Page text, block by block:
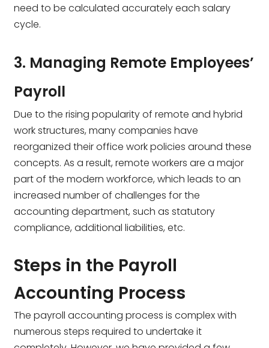
need to be calculated accurately each salary
cycle.
3. Managing Remote Employees’
Payroll
Due to the rising popularity of remote and hybrid
work structures, many companies have
reorganized their office work policies around these
concepts. As a result, remote workers are a major
part of the modern workforce, which leads to an
increased number of challenges for the
accounting department, such as statutory
compliance, additional liabilities, etc.
Steps in the Payroll
Accounting Process
The payroll accounting process is complex with
numerous steps required to undertake it